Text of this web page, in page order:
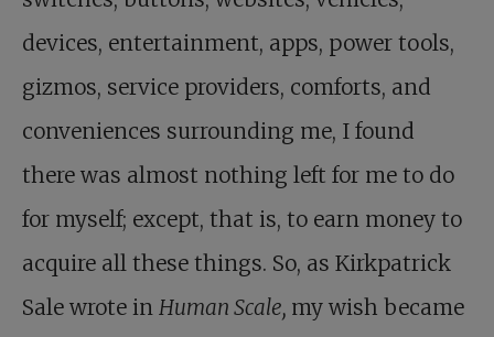
devices, entertainment, apps, power tools,
gizmos, service providers, comforts, and
conveniences surrounding me, I found
there was almost nothing left for me to do
for myself; except, that is, to earn money to
acquire all these things. So, as Kirkpatrick
Sale wrote in Human Scale, my wish became